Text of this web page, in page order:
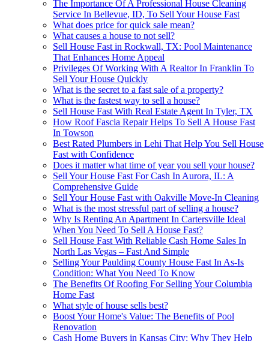
The Importance Of A Professional House Cleaning
Service In Bellevue, ID, To Sell Your House Fast
What does price for quick sale mean?
What causes a house to not sell?
Sell House Fast in Rockwall, TX: Pool Maintenance
That Enhances Home Appeal
Privileges Of Working With A Realtor In Franklin To
Sell Your House Quickly
What is the secret to a fast sale of a property?
What is the fastest way to sell a house?
Sell House Fast With Real Estate Agent In Tyler, TX
How Roof Fascia Repair Helps To Sell A House Fast
In Towson
Best Rated Plumbers in Lehi That Help You Sell House
Fast with Confidence
Does it matter what time of year you sell your house?
Sell Your House Fast For Cash In Aurora, IL: A
Comprehensive Guide
Sell Your House Fast with Oakville Move-In Cleaning
What is the most stressful part of selling a house?
Why Is Renting An Apartment In Cartersville Ideal
When You Need To Sell A House Fast?
Sell House Fast With Reliable Cash Home Sales In
North Las Vegas – Fast And Simple
Selling Your Paulding County House Fast In As-Is
Condition: What You Need To Know
The Benefits Of Roofing For Selling Your Columbia
Home Fast
What style of house sells best?
Boost Your Home's Value: The Benefits of Pool
Renovation
Cash Home Buyers in Kansas City: Why They Help